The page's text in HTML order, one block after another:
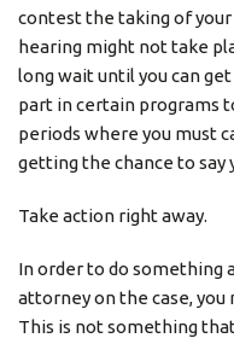
contest the taking of
hearing might not take
long wait until you can
part in certain programs
periods where you must
getting the chance to say
Take action right away.
In order to do something
attorney on the case,
This is not something